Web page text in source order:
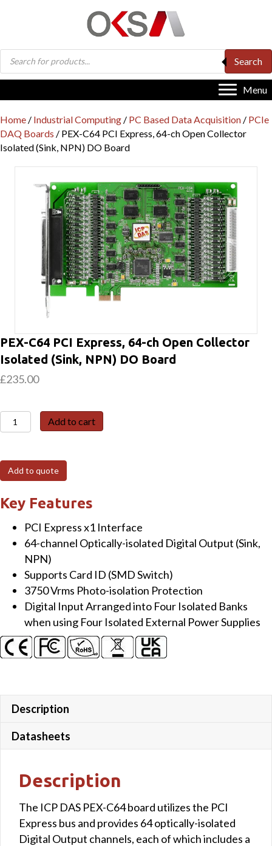
Products
search
Search
Menu
Home / Industrial Computing / PC Based Data Acquisition / PCIe
DAQ Boards / PEX-C64 PCI Express, 64-ch Open Collector
Isolated (Sink, NPN) DO Board
PEX-C64 PCI Express, 64-ch Open Collector
Isolated (Sink, NPN) DO Board
£235.00
PEX-
C64
Express,
64-
ch
Open
Collector
Isolated
(Sink,
NPN)
DO
Board
quantity
Add to cart
Add to quote
Key Features
PCI Express x1 Interface
64-channel Optically-isolated Digital Output (Sink,
NPN)
Supports Card ID (SMD Switch)
3750 Vrms Photo-isolation Protection
Digital Input Arranged into Four Isolated Banks
when using Four Isolated External Power Supplies
Description
Datasheets
Description
The ICP DAS PEX-C64 board utilizes the PCI
Express bus and provides 64 optically-isolated
Digital Output channels, each of which includes a